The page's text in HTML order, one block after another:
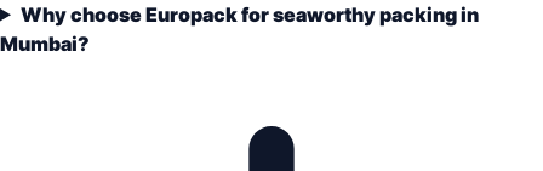
Why choose Europack for seaworthy packing in
Mumbai?